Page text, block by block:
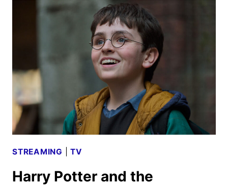
CRAFT
BEHIND
MAGIC
DEBUT
ON
HBO
STREAMING |TV
Harry Potter and the